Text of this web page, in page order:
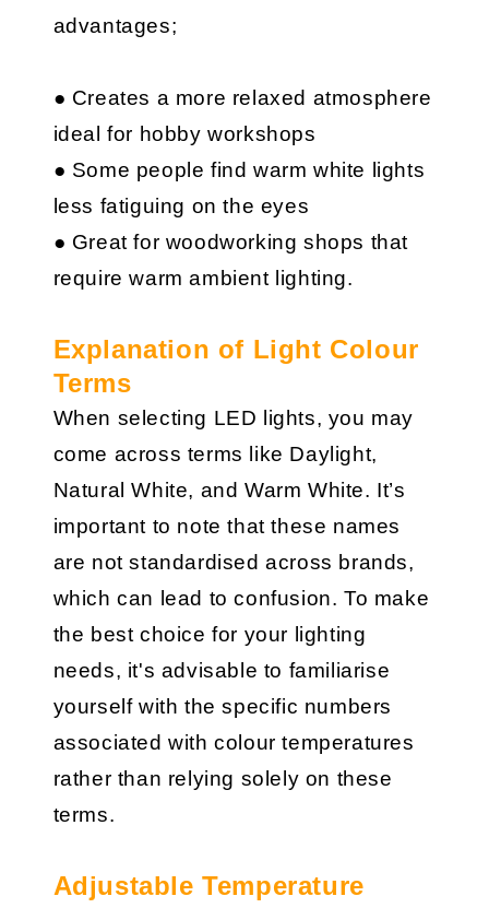
advantages;
● Creates a more relaxed atmosphere
ideal for hobby workshops
● Some people find warm white lights
less fatiguing on the eyes
● Great for woodworking shops that
require warm ambient lighting.
Explanation of Light Colour
Terms
When selecting LED lights, you may
come across terms like Daylight,
Natural White, and Warm White. It’s
important to note that these names
are not standardised across brands,
which can lead to confusion. To make
the best choice for your lighting
needs, it's advisable to familiarise
yourself with the specific numbers
associated with colour temperatures
rather than relying solely on these
terms.
Adjustable Temperature